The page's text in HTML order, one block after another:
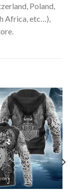
Poland,
Africa, etc…),